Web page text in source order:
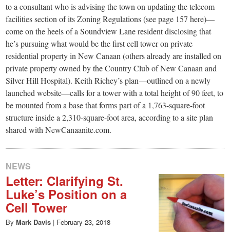
to a consultant who is advising the town on updating the telecom
facilities section of its Zoning Regulations (see page 157 here)—
come on the heels of a Soundview Lane resident disclosing that
he’s pursuing what would be the first cell tower on private
residential property in New Canaan (others already are installed on
private property owned by the Country Club of New Canaan and
Silver Hill Hospital). Keith Richey’s plan—outlined on a newly
launched website—calls for a tower with a total height of 90 feet, to
be mounted from a base that forms part of a 1,763-square-foot
structure inside a 2,310-square-foot area, according to a site plan
shared with NewCanaanite.com.
NEWS
Letter: Clarifying St.
Luke’s Position on a
Cell Tower
By Mark Davis | February 23, 2018